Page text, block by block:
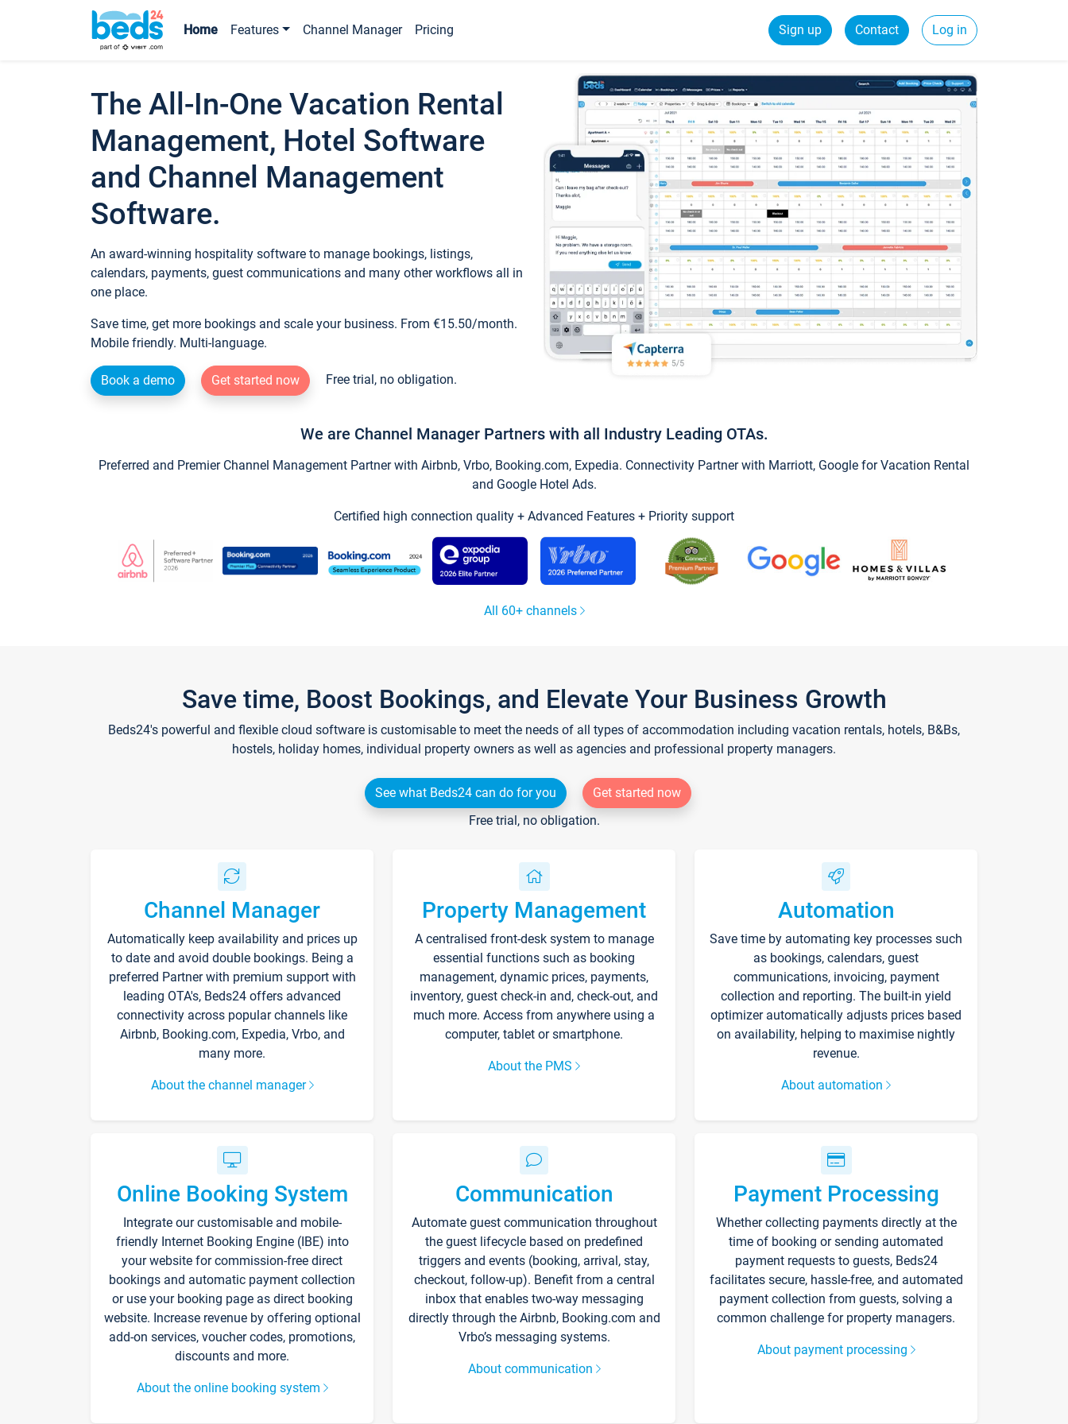
Home Features Channel Manager Pricing Sign up Contact Log in
The All-In-One Vacation Rental
Management, Hotel Software
and Channel Management
Software.
An award-winning hospitality software to manage bookings, listings,
calendars, payments, guest communications and many other workflows all in
one place.
Save time, get more bookings and scale your business. From €15.50/month.
Mobile friendly. Multi-language.
Book a demo Get started now Free trial, no obligation.
We are Channel Manager Partners with all Industry Leading OTAs.
Preferred and Premier Channel Management Partner with Airbnb, Vrbo, Booking.com, Expedia. Connectivity Partner with Marriott, Google for Vacation Rental
and Google Hotel Ads.
Certified high connection quality + Advanced Features + Priority support
All 60+ channels
Save time, Boost Bookings, and Elevate Your Business Growth
Beds24's powerful and flexible cloud software is customisable to meet the needs of all types of accommodation including vacation rentals, hotels, B&Bs,
hostels, holiday homes, individual property owners as well as agencies and professional property managers.
See what Beds24 can do for you
Get started now
Free trial, no obligation.
Channel Manager
Automatically keep availability and prices up
to date and avoid double bookings. Being a
preferred Partner with premium support with
leading OTA's, Beds24 offers advanced
connectivity across popular channels like
Airbnb, Booking.com, Expedia, Vrbo, and
many more.
About the channel manager
Property Management
A centralised front-desk system to manage
essential functions such as booking
management, dynamic prices, payments,
inventory, guest check-in and, check-out, and
much more. Access from anywhere using a
computer, tablet or smartphone.
About the PMS
Automation
Save time by automating key processes such
as bookings, calendars, guest
communications, invoicing, payment
collection and reporting. The built-in yield
optimizer automatically adjusts prices based
on availability, helping to maximise nightly
revenue.
About automation
Online Booking System
Integrate our customisable and mobile-
friendly Internet Booking Engine (IBE) into
your website for commission-free direct
bookings and automatic payment collection
or use your booking page as direct booking
website. Increase revenue by offering optional
add-on services, voucher codes, promotions,
discounts and more.
About the online booking system
Communication
Automate guest communication throughout
the guest lifecycle based on predefined
triggers and events (booking, arrival, stay,
checkout, follow-up). Benefit from a central
inbox that enables two-way messaging
directly through the Airbnb, Booking.com and
Vrbo’s messaging systems.
About communication
Payment Processing
Whether collecting payments directly at the
time of booking or sending automated
payment requests to guests, Beds24
facilitates secure, hassle-free, and automated
payment collection from guests, solving a
common challenge for property managers.
About payment processing